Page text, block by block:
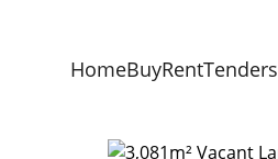
HomeBuyRentTenders